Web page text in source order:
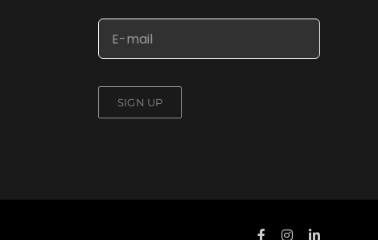
SIGN UP
FacebookInstagramLinkedIn